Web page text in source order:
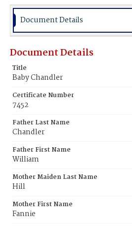
Document Details
Document Details
Title
Baby Chandler
Certificate Number
7452
Father Last Name
Chandler
Father First Name
William
Mother Maiden Last Name
Hill
Mother First Name
Fannie